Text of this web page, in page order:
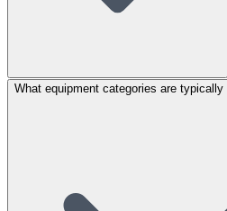
What equipment categories are